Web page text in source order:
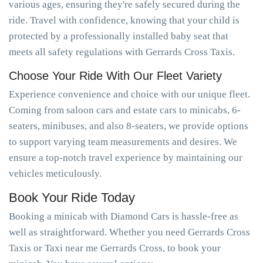
various ages, ensuring they're safely secured during the
ride. Travel with confidence, knowing that your child is
protected by a professionally installed baby seat that
meets all safety regulations with Gerrards Cross Taxis.
Choose Your Ride With Our Fleet Variety
Experience convenience and choice with our unique fleet.
Coming from saloon cars and estate cars to minicabs, 6-
seaters, minibuses, and also 8-seaters, we provide options
to support varying team measurements and desires. We
ensure a top-notch travel experience by maintaining our
vehicles meticulously.
Book Your Ride Today
Booking a minicab with Diamond Cars is hassle-free as
well as straightforward. Whether you need Gerrards Cross
Taxis or Taxi near me Gerrards Cross, to book your